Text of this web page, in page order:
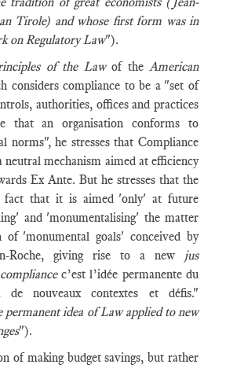
Tirole) and whose first form was in
on Regulatory Law").
of the Lawof theAmerican
considers compliance to be a "set of
authorities, offices and practices
that an organisation conforms to
norms", he stresses that Compliance
neutral mechanism aimed at efficiency
Ex Ante. But he stresses that the
fact that it is aimed 'only' at future
and 'monumentalising' the matter
'monumental goals' conceived by
Roche, giving rise to a new jus
compliancec’est l’idée permanente du
nouveaux contextes et défis."
permanent idea of Law applied to new
").
of making budget savings, but rather